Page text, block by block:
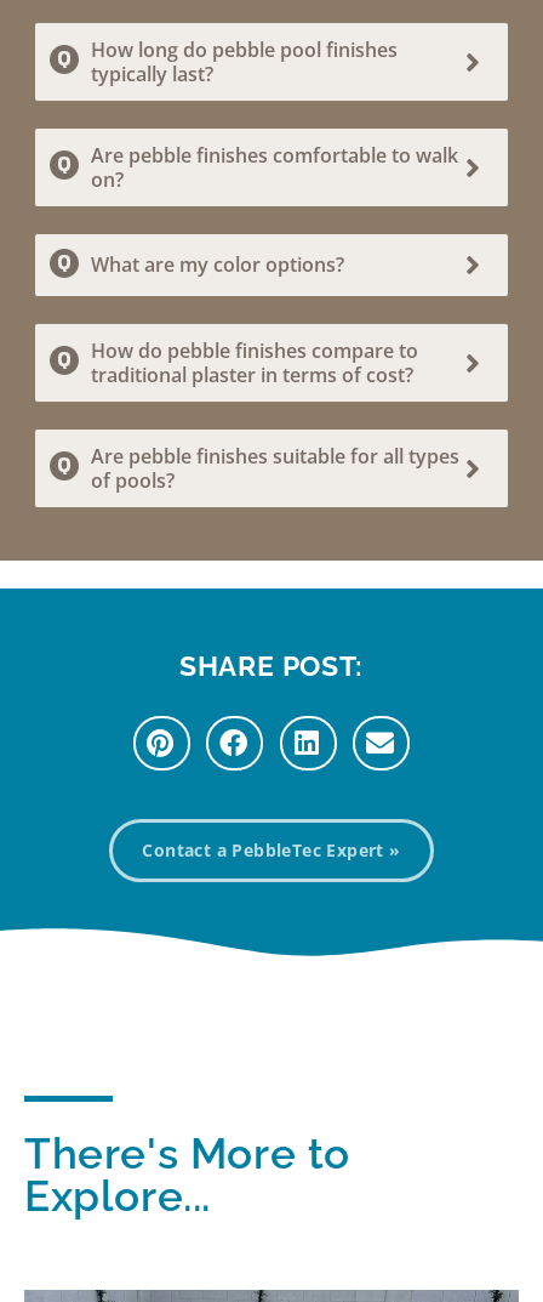
How long do pebble pool finishes
typically last?
Are pebble finishes comfortable to walk
on?
What are my color options?
How do pebble finishes compare to
traditional plaster in terms of cost?
Are pebble finishes suitable for all types
of pools?
SHARE POST:
Contact a PebbleTec Expert »
There's More to
Explore...